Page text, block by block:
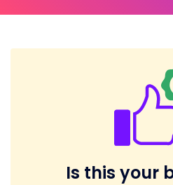
Is this your